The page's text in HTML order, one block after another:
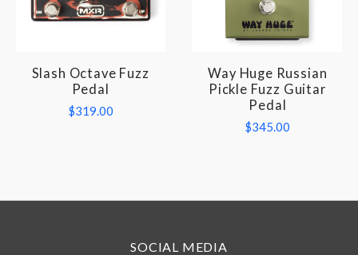
Slash Octave Fuzz
Pedal
$319.00
Way Huge Russian
Pickle Fuzz Guitar
Pedal
$345.00
SOCIAL MEDIA